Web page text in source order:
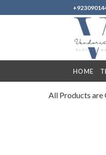
to
HOME
All Products are